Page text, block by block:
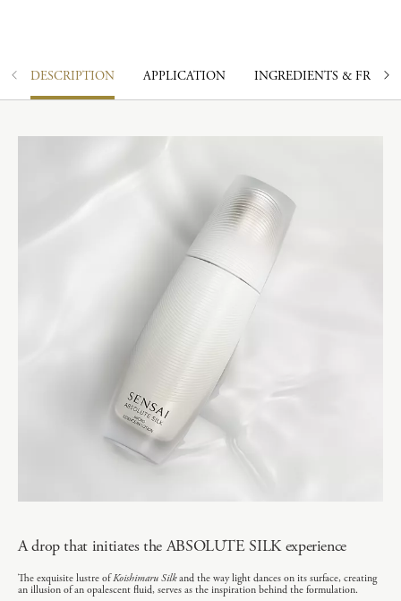
DESCRIPTION APPLICATION INGREDIENTS &
A drop that initiates the ABSOLUTE SILK experience
The exquisite lustre ofKoishimaru Silkand the way light dances on its surface, creating
an illusion of an opalescent fluid, serves as the inspiration behind the formulation.